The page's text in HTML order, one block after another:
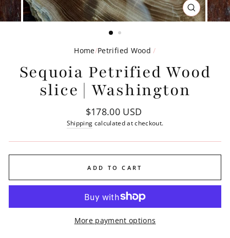
CLOSE
(ESC)
Home/Petrified Wood /
Sequoia Petrified Wood
slice | Washington
Regular
price
$178.00 USD
Shipping calculated at checkout.
ADD TO CART
More payment options